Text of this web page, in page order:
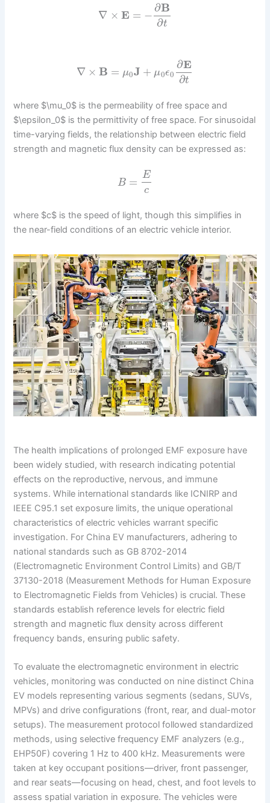
∇ × E = −
∂B
∂t
∇ × B = μ0J + μ0ϵ0
∂E
∂t
where $\mu_0$ is the permeability of free space and
$\epsilon_0$ is the permittivity of free space. For sinusoidal
time-varying fields, the relationship between electric field
strength and magnetic flux density can be expressed as:
B = E
c
where $c$ is the speed of light, though this simplifies in
the near-field conditions of an electric vehicle interior.
The health implications of prolonged EMF exposure have
been widely studied, with research indicating potential
effects on the reproductive, nervous, and immune
systems. While international standards like ICNIRP and
IEEE C95.1 set exposure limits, the unique operational
characteristics of electric vehicles warrant specific
investigation. For China EV manufacturers, adhering to
national standards such as GB 8702-2014
(Electromagnetic Environment Control Limits) and GB/T
37130-2018 (Measurement Methods for Human Exposure
to Electromagnetic Fields from Vehicles) is crucial. These
standards establish reference levels for electric field
strength and magnetic flux density across different
frequency bands, ensuring public safety.
To evaluate the electromagnetic environment in electric
vehicles, monitoring was conducted on nine distinct China
EV models representing various segments (sedans, SUVs,
MPVs) and drive configurations (front, rear, and dual-motor
setups). The measurement protocol followed standardized
methods, using selective frequency EMF analyzers (e.g.,
EHP50F) covering 1 Hz to 400 kHz. Measurements were
taken at key occupant positions—driver, front passenger,
and rear seats—focusing on head, chest, and foot levels to
assess spatial variation in exposure. The vehicles were